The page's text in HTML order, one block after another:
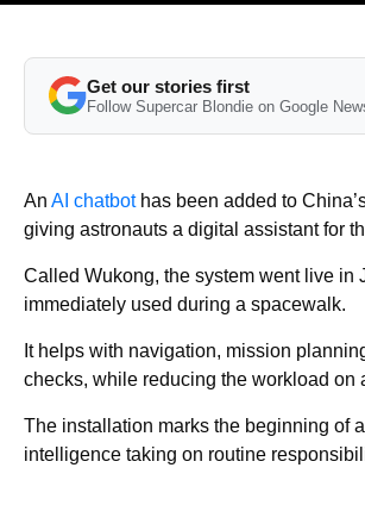
Get our stories first
Follow Supercar Blondie on Google
An AI chatbothas been added to
giving astronauts a digital assistant for
Called Wukong, the system went live in
immediately used during a spacewalk.
It helps with navigation, mission
checks, while reducing the workload on
The installation marks the beginning of
intelligence taking on routine